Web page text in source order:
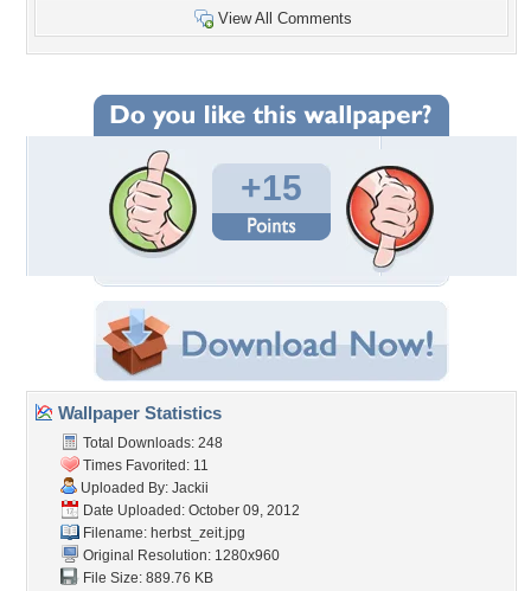
View All Comments
+15
Wallpaper Statistics
Total Downloads: 248
Times Favorited: 11
Uploaded By: Jackii
Date Uploaded: October 09, 2012
Filename: herbst_zeit.jpg
Original Resolution: 1280x960
File Size: 889.76 KB